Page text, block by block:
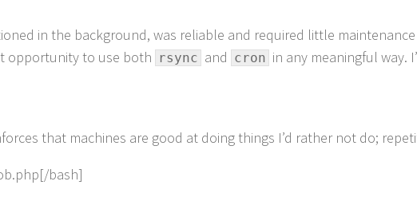
in the background, was reliable and required little
opportunity to use both rsync and cron in any meaningful way.
that machines are good at doing things I’d rather not do;
bash]